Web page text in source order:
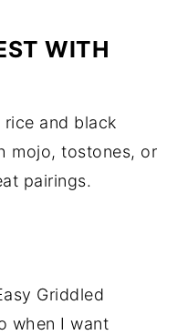
WITH
and black
mojo, tostones, or
pairings.
Griddled
when I want